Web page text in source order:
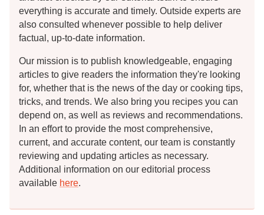
everything is accurate and timely. Outside experts are
also consulted whenever possible to help deliver
factual, up-to-date information.
Our mission is to publish knowledgeable, engaging
articles to give readers the information they're looking
for, whether that is the news of the day or cooking tips,
tricks, and trends. We also bring you recipes you can
depend on, as well as reviews and recommendations.
In an effort to provide the most comprehensive,
current, and accurate content, our team is constantly
reviewing and updating articles as necessary.
Additional information on our editorial process
available here.